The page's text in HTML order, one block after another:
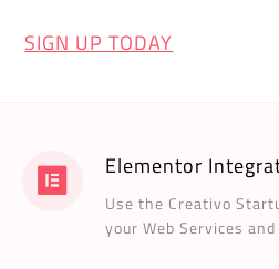
SIGN UP TODAY
Elementor
Use the Creativo
your Web Services and